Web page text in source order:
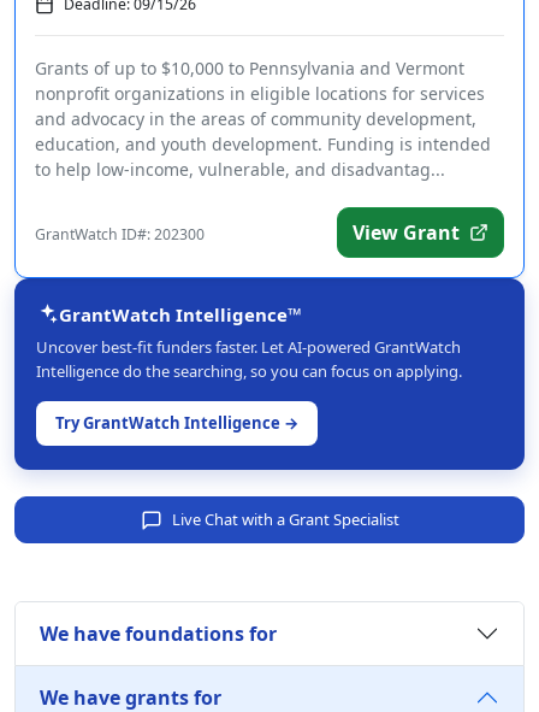
Deadline: 09/15/26
Grants of up to $10,000 to Pennsylvania and Vermont
nonprofit organizations in eligible locations for services
and advocacy in the areas of community development,
education, and youth development. Funding is intended
to help low-income, vulnerable, and disadvantag...
GrantWatch ID#: 202300 View Grant
GrantWatch Intelligence™
Uncover best-fit funders faster. Let AI-powered GrantWatch
Intelligence do the searching, so you can focus on applying.
Try GrantWatch Intelligence →
Live Chat with a Grant Specialist
We have foundations for
We have grants for